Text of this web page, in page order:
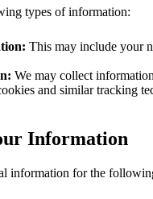
types of information:
This may include your
We may collect
and similar tracking
Information
information for the